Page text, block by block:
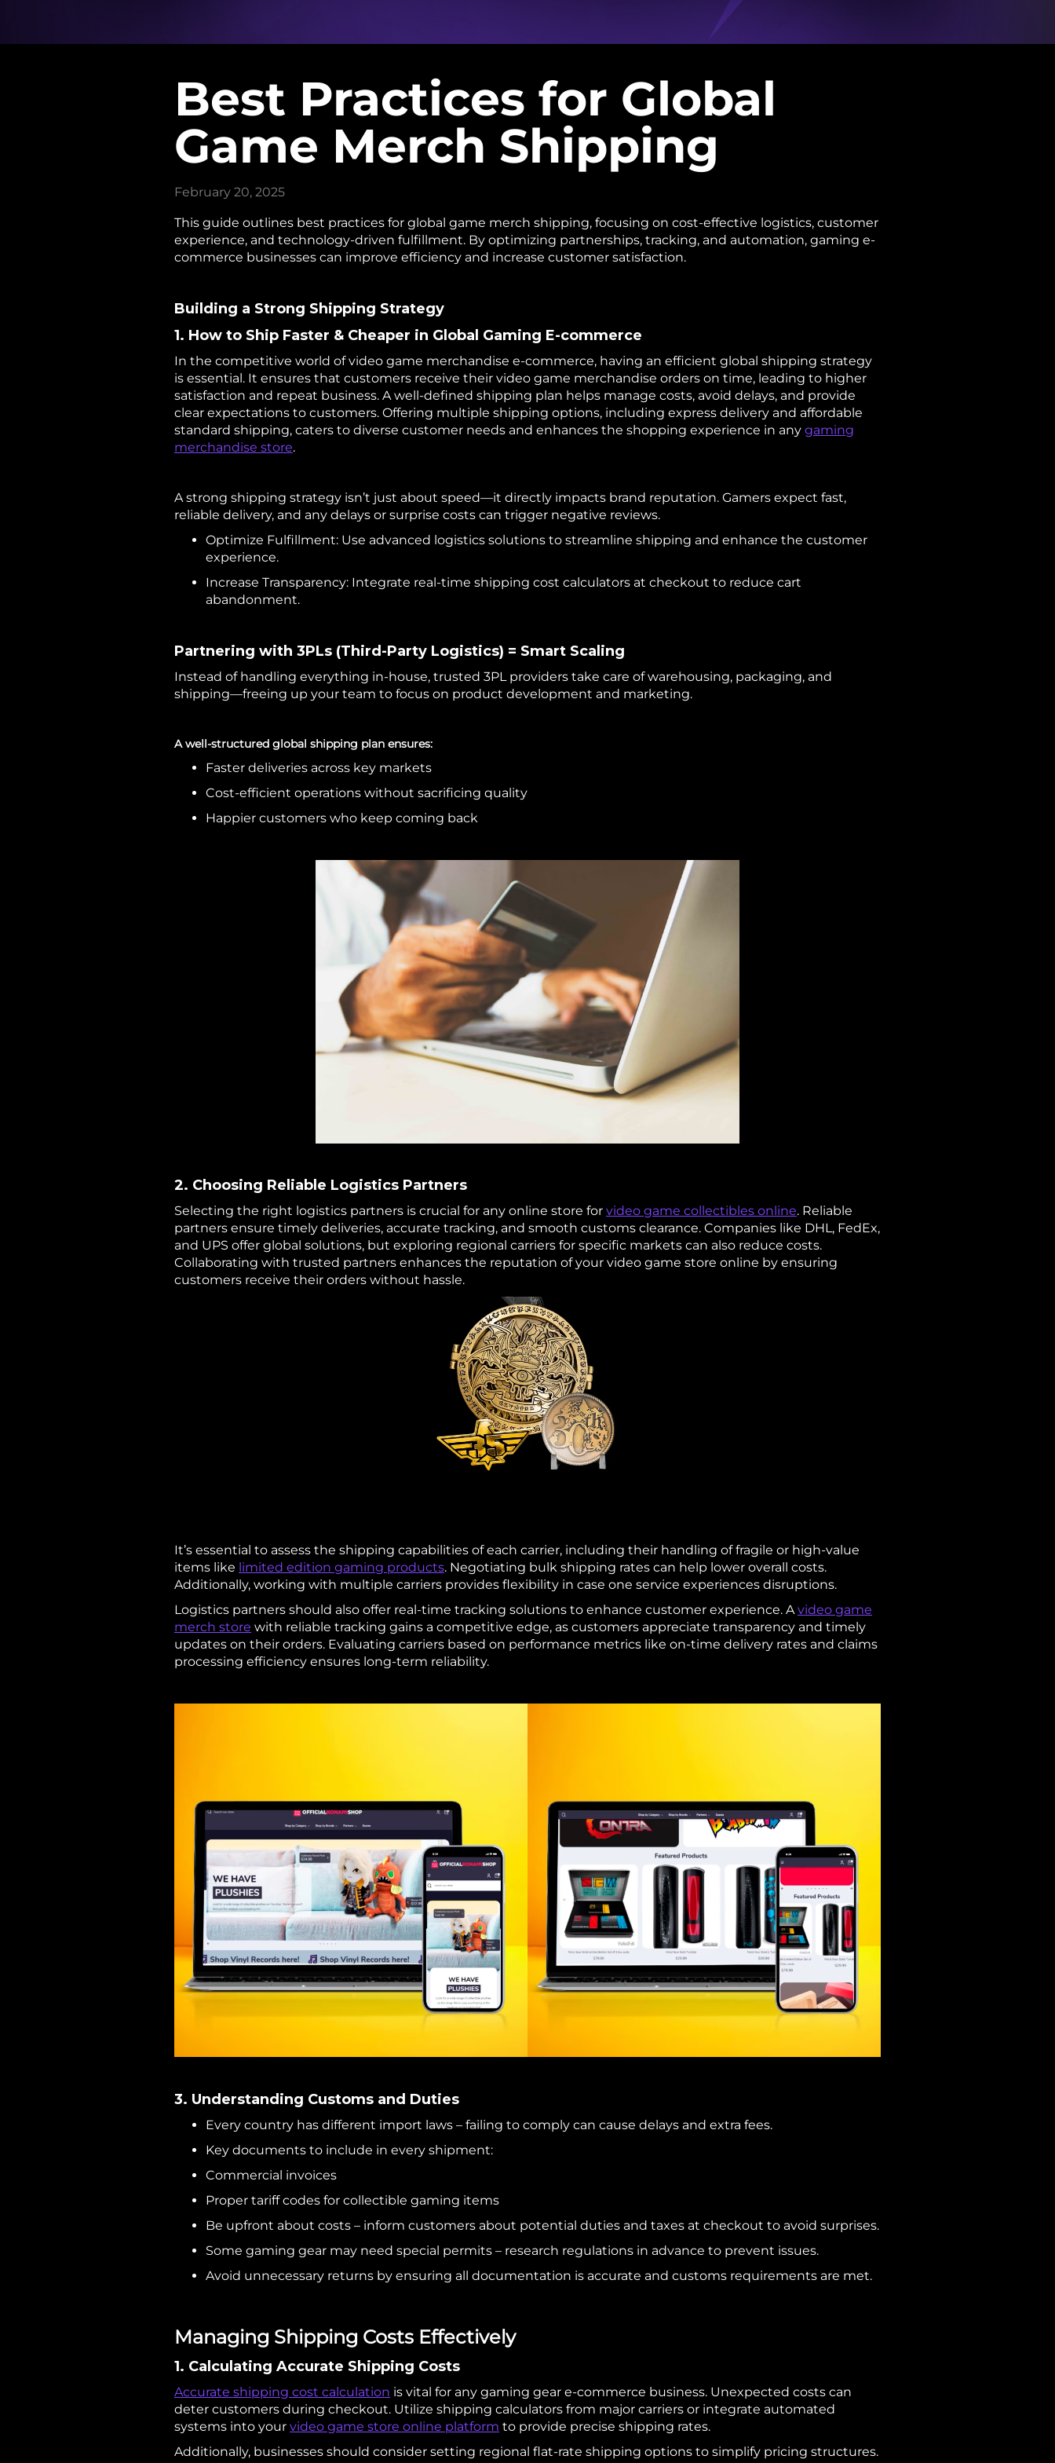
Best Practices for Global
Game Merch Shipping
February 20, 2025
This guide outlines best practices for global game merch shipping, focusing on cost-effective logistics, customer
experience, and technology-driven fulfillment. By optimizing partnerships, tracking, and automation, gaming e-
commerce businesses can improve efficiency and increase customer satisfaction.
Building a Strong Shipping Strategy
1. How to Ship Faster & Cheaper in Global Gaming E-commerce
In the competitive world of video game merchandise e-commerce, having an efficient global shipping strategy
is essential. It ensures that customers receive their video game merchandise orders on time, leading to higher
satisfaction and repeat business. A well-defined shipping plan helps manage costs, avoid delays, and provide
clear expectations to customers. Offering multiple shipping options, including express delivery and affordable
standard shipping, caters to diverse customer needs and enhances the shopping experience in any gaming
merchandise store.
A strong shipping strategy isn’t just about speed—it directly impacts brand reputation. Gamers expect fast,
reliable delivery, and any delays or surprise costs can trigger negative reviews.
Optimize Fulfillment: Use advanced logistics solutions to streamline shipping and enhance the customer
experience.
Increase Transparency: Integrate real-time shipping cost calculators at checkout to reduce cart
abandonment.
Partnering with 3PLs (Third-Party Logistics) = Smart Scaling
Instead of handling everything in-house, trusted 3PL providers take care of warehousing, packaging, and
shipping—freeing up your team to focus on product development and marketing.
A well-structured global shipping plan ensures:
Faster deliveries across key markets
Cost-efficient operations without sacrificing quality
Happier customers who keep coming back
2. Choosing Reliable Logistics Partners
Selecting the right logistics partners is crucial for any online store for video game collectibles online. Reliable
partners ensure timely deliveries, accurate tracking, and smooth customs clearance. Companies like DHL, FedEx,
and UPS offer global solutions, but exploring regional carriers for specific markets can also reduce costs.
Collaborating with trusted partners enhances the reputation of your video game store online by ensuring
customers receive their orders without hassle.
It’s essential to assess the shipping capabilities of each carrier, including their handling of fragile or high-value
items like limited edition gaming products. Negotiating bulk shipping rates can help lower overall costs.
Additionally, working with multiple carriers provides flexibility in case one service experiences disruptions.
Logistics partners should also offer real-time tracking solutions to enhance customer experience. Avideo game
merch store with reliable tracking gains a competitive edge, as customers appreciate transparency and timely
updates on their orders. Evaluating carriers based on performance metrics like on-time delivery rates and claims
processing efficiency ensures long-term reliability.
3. Understanding Customs and Duties
Every country has different import laws – failing to comply can cause delays and extra fees.
Key documents to include in every shipment:
Commercial invoices
Proper tariff codes for collectible gaming items
Be upfront about costs – inform customers about potential duties and taxes at checkout to avoid surprises.
Some gaming gear may need special permits – research regulations in advance to prevent issues.
Avoid unnecessary returns by ensuring all documentation is accurate and customs requirements are met.
Managing Shipping Costs Effectively
1. Calculating Accurate Shipping Costs
Accurate shipping cost calculation is vital for any gaming gear e-commerce business. Unexpected costs can
deter customers during checkout. Utilize shipping calculators from major carriers or integrate automated
systems into your video game store online platform to provide precise shipping rates.
Additionally, businesses should consider setting regional flat-rate shipping options to simplify pricing structures.